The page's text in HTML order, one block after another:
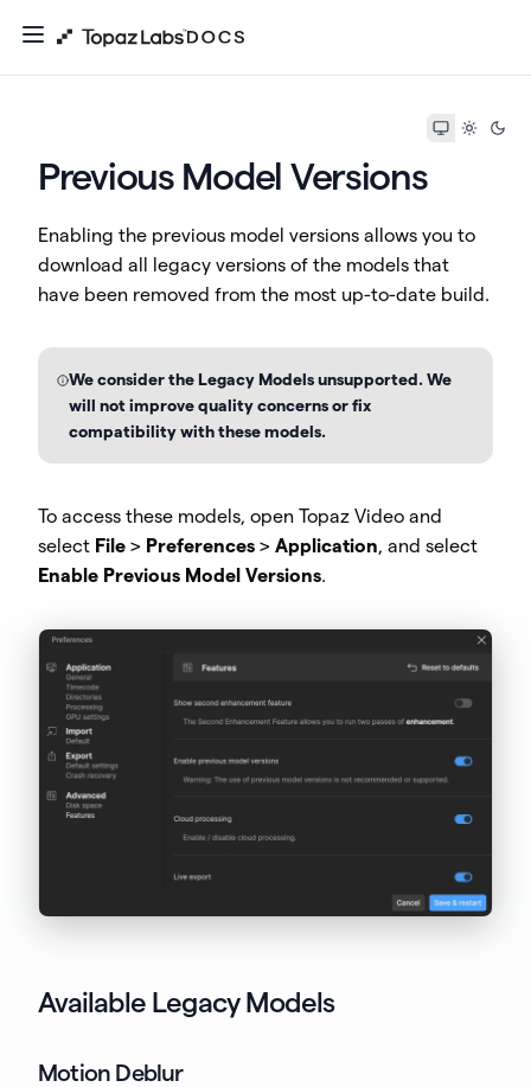
Previous Model Versions
Enabling the previous model versions allows you to
download all legacy versions of the models that
have been removed from the most up-to-date build.
We consider the Legacy Models unsupported. We
will not improve quality concerns or fix
compatibility with these models.
To access these models, open Topaz Video and
select File > Preferences > Application, and select
Enable Previous Model Versions.
Available Legacy Models
Motion Deblur